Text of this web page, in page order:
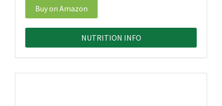
Buy on Amazon
NUTRITION INFO